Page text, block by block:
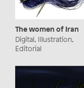
The women of Iran
Digital, Illustration,
Editorial